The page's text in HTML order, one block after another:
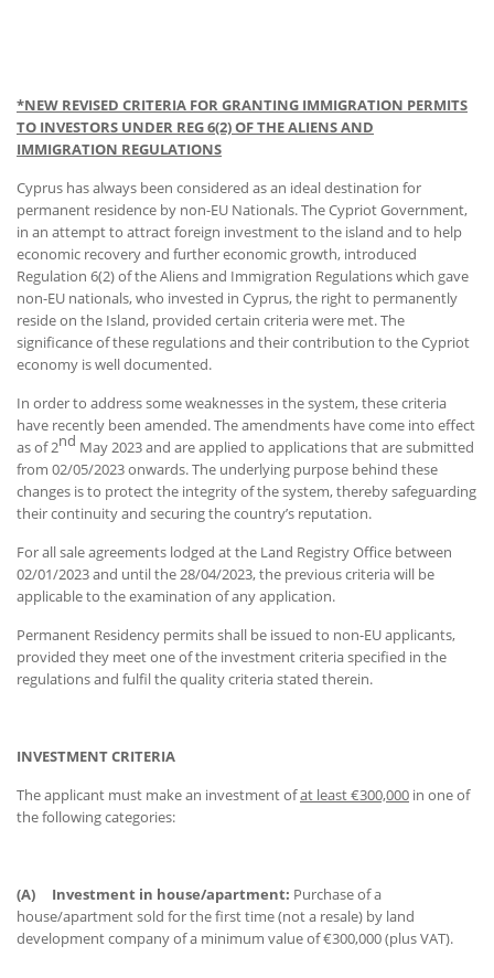
*NEW REVISED CRITERIA FOR GRANTING IMMIGRATION PERMITS
TO INVESTORS UNDER REG 6(2) OF THE ALIENS AND
IMMIGRATION REGULATIONS
Cyprus has always been considered as an ideal destination for
permanent residence by non-EU Nationals. The Cypriot Government,
in an attempt to attract foreign investment to the island and to help
economic recovery and further economic growth, introduced
Regulation 6(2) of the Aliens and Immigration Regulations which gave
non-EU nationals, who invested in Cyprus, the right to permanently
reside on the Island, provided certain criteria were met. The
significance of these regulations and their contribution to the Cypriot
economy is well documented.
In order to address some weaknesses in the system, these criteria
have recently been amended. The amendments have come into effect
as of 2nd May 2023 and are applied to applications that are submitted
from 02/05/2023 onwards. The underlying purpose behind these
changes is to protect the integrity of the system, thereby safeguarding
their continuity and securing the country’s reputation.
For all sale agreements lodged at the Land Registry Office between
02/01/2023 and until the 28/04/2023, the previous criteria will be
applicable to the examination of any application.
Permanent Residency permits shall be issued to non-EU applicants,
provided they meet one of the investment criteria specified in the
regulations and fulfil the quality criteria stated therein.
INVESTMENT CRITERIA
The applicant must make an investment ofat least €300,000 in one of
the following categories:
(A) Investment in house/apartment: Purchase of a
house/apartment sold for the first time (not a resale) by land
development company of a minimum value of €300,000 (plus VAT).